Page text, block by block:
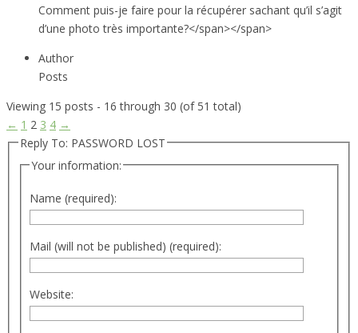
Comment puis-je faire pour la récupérer sachant qu’il s’agit
d’une photo très importante?</span></span>
Author
Posts
Viewing 15 posts - 16 through 30 (of 51 total)
← 1 2 3 4 →
Reply To: PASSWORD LOST
Your information:
Name (required):
Mail (will not be published) (required):
Website: